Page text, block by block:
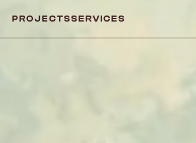
PROJECTSSERVICES